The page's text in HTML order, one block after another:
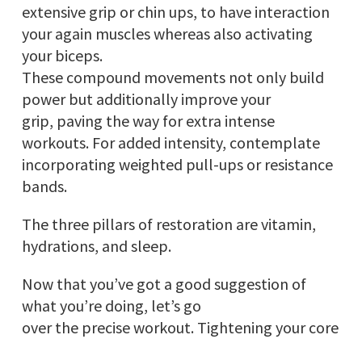
extensive grip or chin ups, to have interaction
your again muscles whereas also activating
your biceps.
These compound movements not only build
power but additionally improve your
grip, paving the way for extra intense
workouts. For added intensity, contemplate
incorporating weighted pull-ups or resistance
bands.
The three pillars of restoration are vitamin,
hydrations, and sleep.
Now that you’ve got a good suggestion of
what you’re doing, let’s go
over the precise workout. Tightening your core